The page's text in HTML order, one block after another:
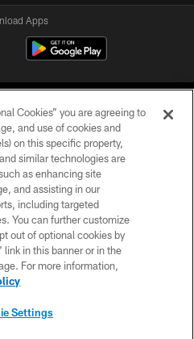
Apps
LLC. All Rights Reserved.
POLICY
US
MAP
Cookies” you are agreeing to
and use of cookies and
on this specific property,
similar technologies are
as enhancing site
and assisting in our
including targeted
You can further customize
out of optional cookies by
link in this banner or in the
For more information,
Settings